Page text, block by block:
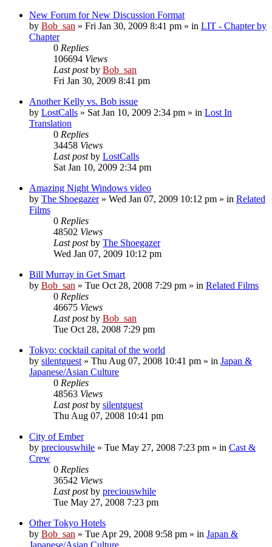
New Forum for New Discussion Format
by Bob_san » Fri Jan 30, 2009 8:41 pm » in LIT - Chapter by
Chapter
0 Replies
106694 Views
Last postby Bob_san
Fri Jan 30, 2009 8:41 pm
Another Kelly vs. Bob issue
by LostCalls » Sat Jan 10, 2009 2:34 pm » in Lost In
Translation
0 Replies
34458 Views
Last postby LostCalls
Sat Jan 10, 2009 2:34 pm
Amazing Night Windows video
by The Shoegazer» Wed Jan 07, 2009 10:12 pm » in Related
Films
0 Replies
48502 Views
Last postby The Shoegazer
Wed Jan 07, 2009 10:12 pm
Bill Murray in Get Smart
by Bob_san » Tue Oct 28, 2008 7:29 pm » in Related Films
0 Replies
46675 Views
Last postby Bob_san
Tue Oct 28, 2008 7:29 pm
Tokyo: cocktail capital of the world
by silentguest » Thu Aug 07, 2008 10:41 pm » in Japan &
Japanese/Asian Culture
0 Replies
48563 Views
Last postby silentguest
Thu Aug 07, 2008 10:41 pm
City of Ember
by preciouswhile » Tue May 27, 2008 7:23 pm » in Cast &
Crew
0 Replies
36542 Views
Last postby preciouswhile
Tue May 27, 2008 7:23 pm
Other Tokyo Hotels
by Bob_san » Tue Apr 29, 2008 9:58 pm » in Japan &
Japanese/Asian Culture